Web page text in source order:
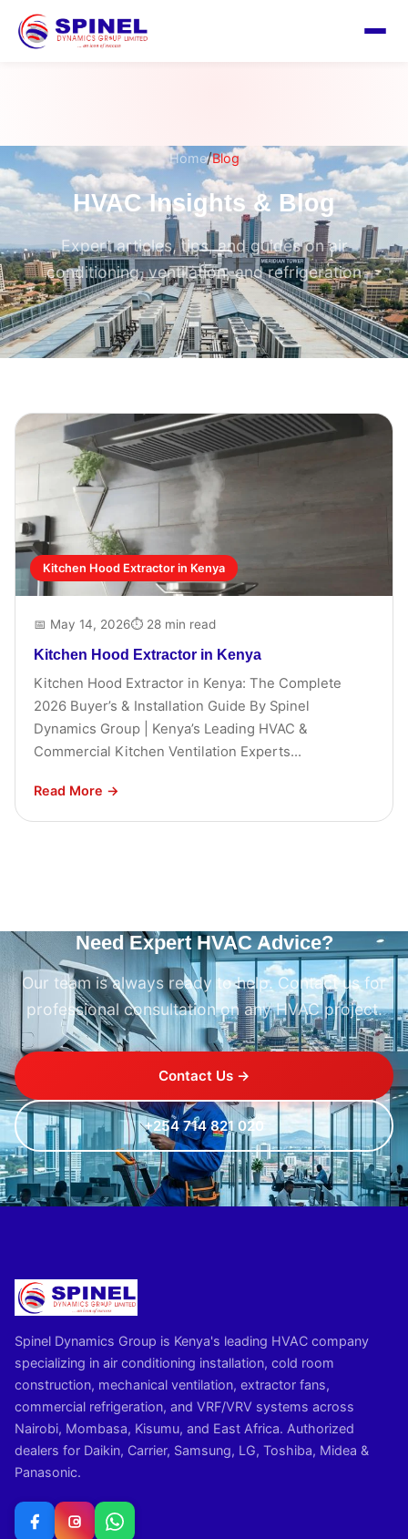
Home/Blog
HVAC Insights & Blog
Expert articles, tips, and guides on air
conditioning, ventilation, and refrigeration
Kitchen Hood Extractor in Kenya
📅 May 14, 2026⏱ 28 min read
Kitchen Hood Extractor in Kenya
Kitchen Hood Extractor in Kenya: The Complete
2026 Buyer’s & Installation Guide By Spinel
Dynamics Group | Kenya’s Leading HVAC &
Commercial Kitchen Ventilation Experts...
Read More →
Need Expert HVAC Advice?
Our team is always ready to help. Contact us for
professional consultation on any HVAC project.
Contact Us →
+254 714 821 020
Spinel Dynamics Group is Kenya's leading HVAC company
specializing in air conditioning installation, cold room
construction, mechanical ventilation, extractor fans,
commercial refrigeration, and VRF/VRV systems across
Nairobi, Mombasa, Kisumu, and East Africa. Authorized
dealers for Daikin, Carrier, Samsung, LG, Toshiba, Midea &
Panasonic.